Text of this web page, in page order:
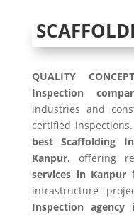
QUALITY CONCEPT
Inspection
industries and
certified
best Scaffolding
Kanpur, offering
services in Kanpur
infrastructure
Inspection agency